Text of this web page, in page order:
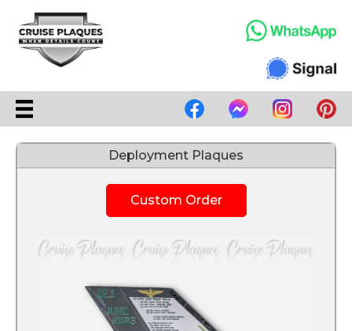
Deployment Plaques
Custom Order